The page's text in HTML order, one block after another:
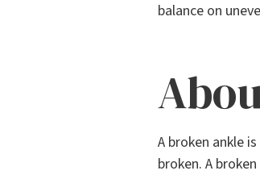
balance on
A broken ankle
broken. A